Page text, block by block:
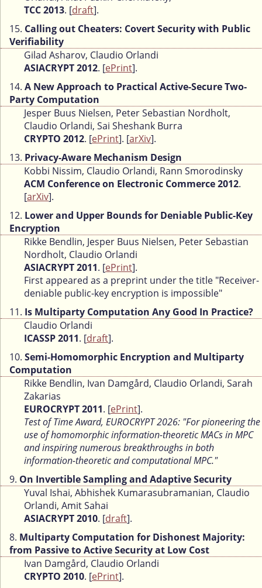
TCC 2013. [draft].
15. Calling out Cheaters: Covert Security with Public
Verifiability
Gilad Asharov, Claudio Orlandi
ASIACRYPT 2012. [ePrint].
14. A New Approach to Practical Active-Secure Two-
Party Computation
Jesper Buus Nielsen, Peter Sebastian Nordholt,
Claudio Orlandi, Sai Sheshank Burra
CRYPTO 2012. [ePrint]. [arXiv].
13. Privacy-Aware Mechanism Design
Kobbi Nissim, Claudio Orlandi, Rann Smorodinsky
ACM Conference on Electronic Commerce 2012.
[arXiv].
12. Lower and Upper Bounds for Deniable Public-Key
Encryption
Rikke Bendlin, Jesper Buus Nielsen, Peter Sebastian
Nordholt, Claudio Orlandi
ASIACRYPT 2011. [ePrint].
First appeared as a preprint under the title "Receiver-
deniable public-key encryption is impossible"
11. Is Multiparty Computation Any Good In Practice?
Claudio Orlandi
ICASSP 2011. [draft].
10. Semi-Homomorphic Encryption and Multiparty
Computation
Rikke Bendlin, Ivan Damgård, Claudio Orlandi, Sarah
Zakarias
EUROCRYPT 2011. [ePrint].
Test of Time Award, EUROCRYPT 2026: "For pioneering the
use of homomorphic information-theoretic MACs in MPC
and inspiring numerous breakthroughs in both
information-theoretic and computational MPC."
9. On Invertible Sampling and Adaptive Security
Yuval Ishai, Abhishek Kumarasubramanian, Claudio
Orlandi, Amit Sahai
ASIACRYPT 2010. [draft].
8. Multiparty Computation for Dishonest Majority:
from Passive to Active Security at Low Cost
Ivan Damgård, Claudio Orlandi
CRYPTO 2010. [ePrint].